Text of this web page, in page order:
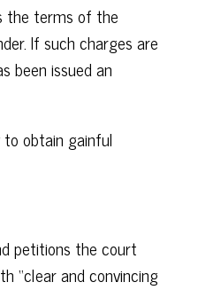
the terms of the
If such charges are
been issued an
obtain gainful
petitions the court
“clear and convincing